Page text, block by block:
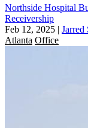
Northside Hospital
Receivership
Feb 12, 2025 | Jarred
Atlanta Office